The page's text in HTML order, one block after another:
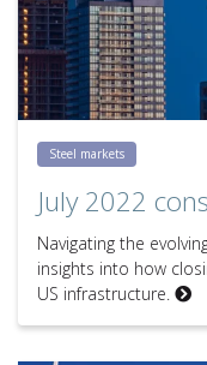
Steel markets
July 2022
Navigating the
insights into how
US infrastructure.